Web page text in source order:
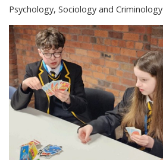
Psychology, Sociology and Criminology